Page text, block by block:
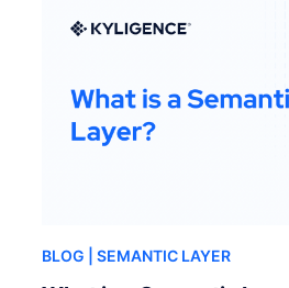
BLOG | SEMANTIC LAYER